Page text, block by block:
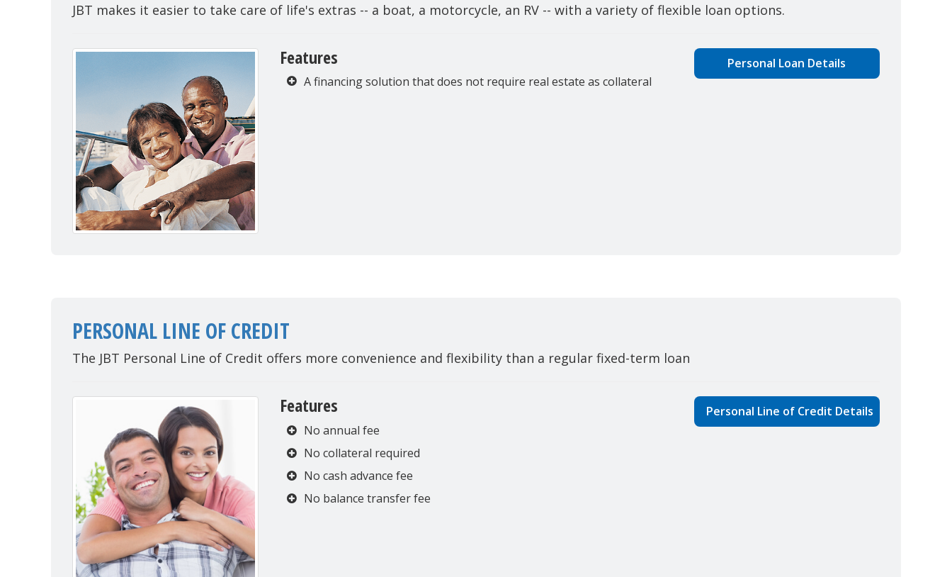
JBT makes it easier to take care of life's extras -- a boat, a motorcycle, an RV -- with a variety of flexible loan options.
Features
A financing solution that does not require real estate as collateral
Personal Loan Details
PERSONAL LINE OF CREDIT
The JBT Personal Line of Credit offers more convenience and flexibility than a regular fixed-term loan
Features
No annual fee
No collateral required
No cash advance fee
No balance transfer fee
Personal Line of Credit Details